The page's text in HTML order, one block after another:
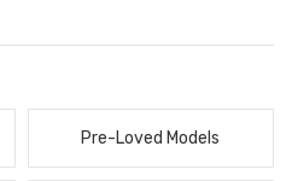
Pre-Loved Models